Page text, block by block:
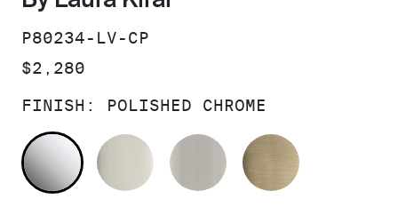
SKU:
P80234-LV-CP
PRICE:
$2,280
FINISH: POLISHED CHROME
POLISHED CHROMEPOLISHED NICKEL
BRUSHED NICKEL